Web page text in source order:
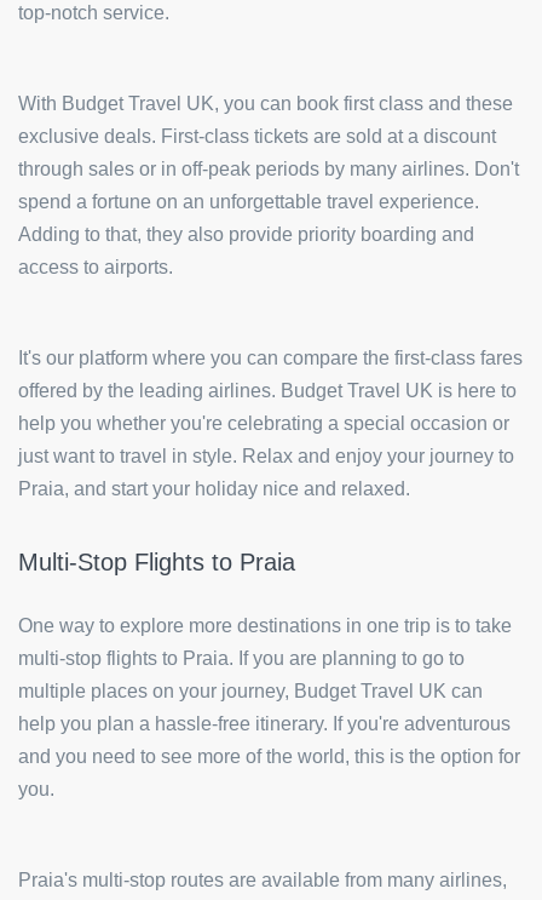
top-notch service.
With Budget Travel UK, you can book first class and these
exclusive deals. First-class tickets are sold at a discount
through sales or in off-peak periods by many airlines. Don't
spend a fortune on an unforgettable travel experience.
Adding to that, they also provide priority boarding and
access to airports.
It's our platform where you can compare the first-class fares
offered by the leading airlines. Budget Travel UK is here to
help you whether you're celebrating a special occasion or
just want to travel in style. Relax and enjoy your journey to
Praia, and start your holiday nice and relaxed.
Multi-Stop Flights to Praia
One way to explore more destinations in one trip is to take
multi-stop flights to Praia. If you are planning to go to
multiple places on your journey, Budget Travel UK can
help you plan a hassle-free itinerary. If you're adventurous
and you need to see more of the world, this is the option for
you.
Praia's multi-stop routes are available from many airlines,